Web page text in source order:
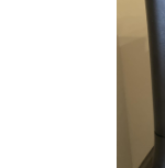
Ultimate